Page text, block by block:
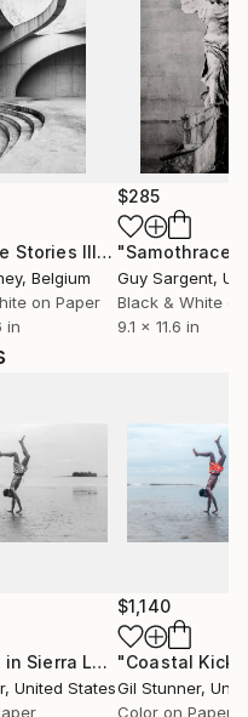
and
each work to
way.
fine art photography,
image-making,
series that blur
imagination. Her
with
the Paris National
Saatchi Art and
by renowned
and Folio.
Photograph
"Concrete Stories III"Photograph
, Belgium
on Paper
in
$285
"Samothrace"
Guy Sargent,
Black & White
9.1 x 11.6 in
"Football in Sierra Leone - Limited Edition of 20"
, United States
$1,140
Gil Stunner,
Color on Paper